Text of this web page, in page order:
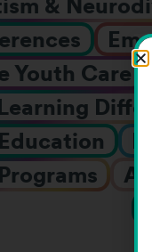
Youth Care